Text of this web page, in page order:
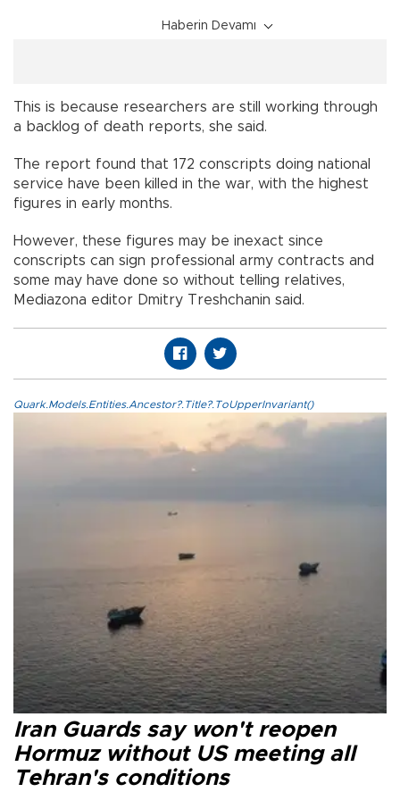
Haberin Devamı
This is because researchers are still working through
a backlog of death reports, she said.
The report found that 172 conscripts doing national
service have been killed in the war, with the highest
figures in early months.
However, these figures may be inexact since
conscripts can sign professional army contracts and
some may have done so without telling relatives,
Mediazona editor Dmitry Treshchanin said.
Quark.Models.Entities.Ancestor?.Title?.ToUpperInvariant()
Iran Guards say won't reopen
Hormuz without US meeting all
Tehran's conditions